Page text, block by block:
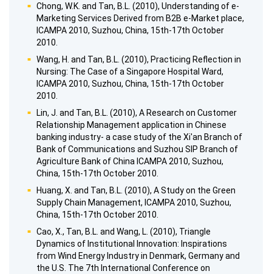
Chong, W.K. and Tan, B.L. (2010), Understanding of e-
Marketing Services Derived from B2B e-Market place,
ICAMPA 2010, Suzhou, China, 15th-17th October
2010.
Wang, H. and Tan, B.L. (2010), Practicing Reflection in
Nursing: The Case of a Singapore Hospital Ward,
ICAMPA 2010, Suzhou, China, 15th-17th October
2010.
Lin, J. and Tan, B.L. (2010), A Research on Customer
Relationship Management application in Chinese
banking industry- a case study of the Xi'an Branch of
Bank of Communications and Suzhou SIP Branch of
Agriculture Bank of China ICAMPA 2010, Suzhou,
China, 15th-17th October 2010.
Huang, X. and Tan, B.L. (2010), A Study on the Green
Supply Chain Management, ICAMPA 2010, Suzhou,
China, 15th-17th October 2010.
Cao, X., Tan, B.L. and Wang, L. (2010), Triangle
Dynamics of Institutional Innovation: Inspirations
from Wind Energy Industry in Denmark, Germany and
the U.S. The 7th International Conference on